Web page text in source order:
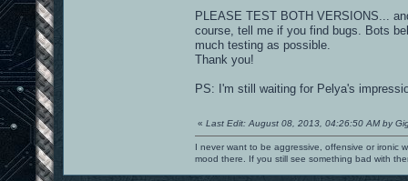
PLEASE TEST BOTH VERSIONS...
course, tell me if you find bugs. Bots
much testing as possible.
Thank you!
PS: I'm still waiting for Pelya's
« Last Edit: August 08, 2013, 04:26:50 AM by
I never want to be aggressive, offensive or ironic
mood there. If you still see something bad with